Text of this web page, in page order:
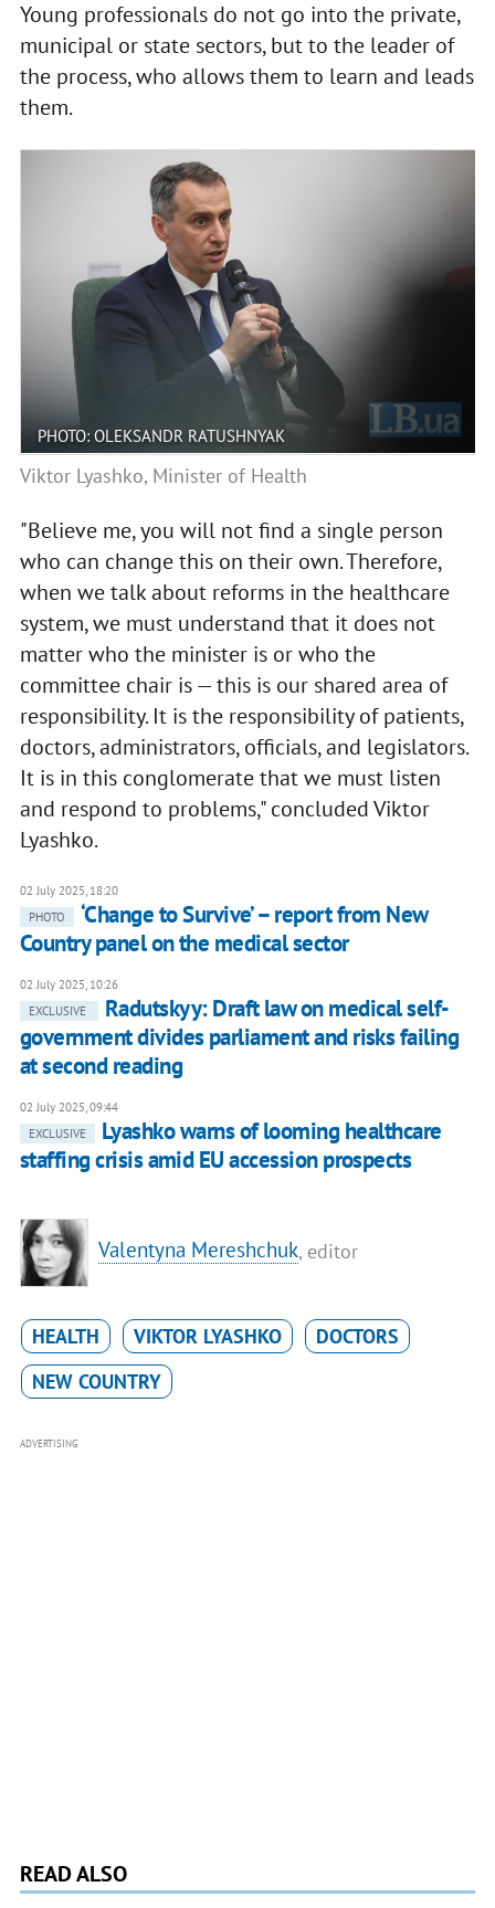
Young professionals do not go into the private,
municipal or state sectors, but to the leader of
the process, who allows them to learn and leads
them.
PHOTO: OLEKSANDR RATUSHNYAK
Viktor Lyashko, Minister of Health
"Believe me, you will not find a single person
who can change this on their own. Therefore,
when we talk about reforms in the healthcare
system, we must understand that it does not
matter who the minister is or who the
committee chair is — this is our shared area of
responsibility. It is the responsibility of patients,
doctors, administrators, officials, and legislators.
It is in this conglomerate that we must listen
and respond to problems," concluded Viktor
Lyashko.
02 July 2025, 18:20
PHOTO
‘Change to Survive’ – report from New
Country panel on the medical sector
02 July 2025, 10:26
EXCLUSIVE
Radutskyy: Draft law on medical self-
government divides parliament and risks failing
at second reading
02 July 2025, 09:44
EXCLUSIVE
Lyashko warns of looming healthcare
staffing crisis amid EU accession prospects
Valentyna Mereshchuk, editor
HEALTH VIKTOR LYASHKO
DOCTORS
NEW COUNTRY
ADVERTISING
READ ALSO